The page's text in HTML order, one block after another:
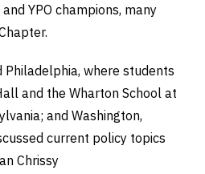
YPO champions, many
where students
and the Wharton School at
and Washington,
current policy topics
Chrissy